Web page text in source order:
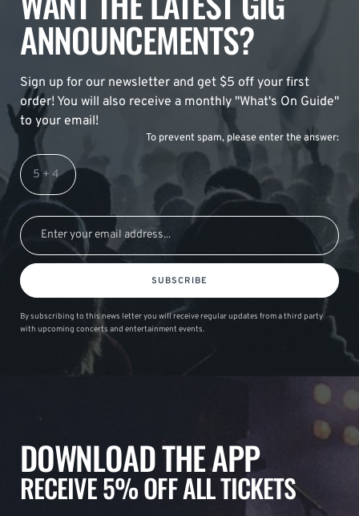
ANNOUNCEMENTS?
Sign up for our newsletter and get $5 off your first
order! You will also receive a monthly "What's On Guide"
to your email!
To prevent spam, please enter the answer:
SUBSCRIBE
By subscribing to this news letter you will receive regular updates from a third party
with upcoming concerts and entertainment events.
DOWNLOAD THE APP
RECEIVE 5% OFF ALL TICKETS